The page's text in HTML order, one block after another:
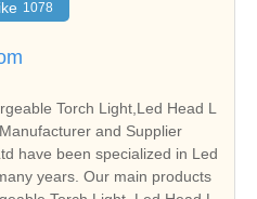
1078
Torch Light,Led Head L
and Supplier
have been specialized in Led
years. Our main products